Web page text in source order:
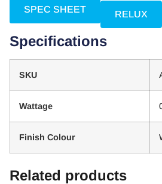
SPEC SHEET RELUX
Specifications
SKU
Wattage
Finish Colour
Related products